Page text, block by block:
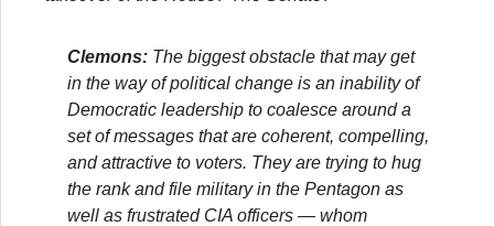
Clemons: The biggest obstacle that may get
in the way of political change is an inability of
Democratic leadership to coalesce around a
set of messages that are coherent, compelling,
and attractive to voters. They are trying to hug
the rank and file military in the Pentagon as
well as frustrated CIA officers — whom